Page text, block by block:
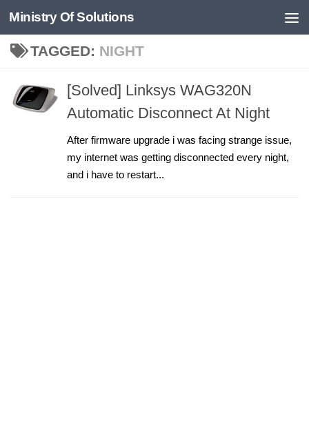
Skip to content
Ministry Of Solutions
TAGGED: NIGHT
[Solved] Linksys WAG320N
Automatic Disconnect At Night
After firmware upgrade i was facing strange issue,
my internet was getting disconnected every night,
and i have to restart...